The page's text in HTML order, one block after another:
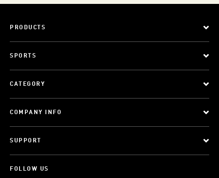
PRODUCTS
SPORTS
CATEGORY
COMPANY INFO
SUPPORT
FOLLOW US